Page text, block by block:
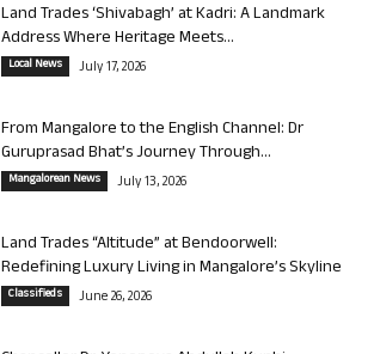
Land Trades ‘Shivabagh’ at Kadri: A Landmark
Address Where Heritage Meets...
Local News July 17, 2026
From Mangalore to the English Channel: Dr
Guruprasad Bhat’s Journey Through...
Mangalorean News July 13, 2026
Land Trades “Altitude” at Bendoorwell:
Redefining Luxury Living in Mangalore’s Skyline
Classifieds June 26, 2026